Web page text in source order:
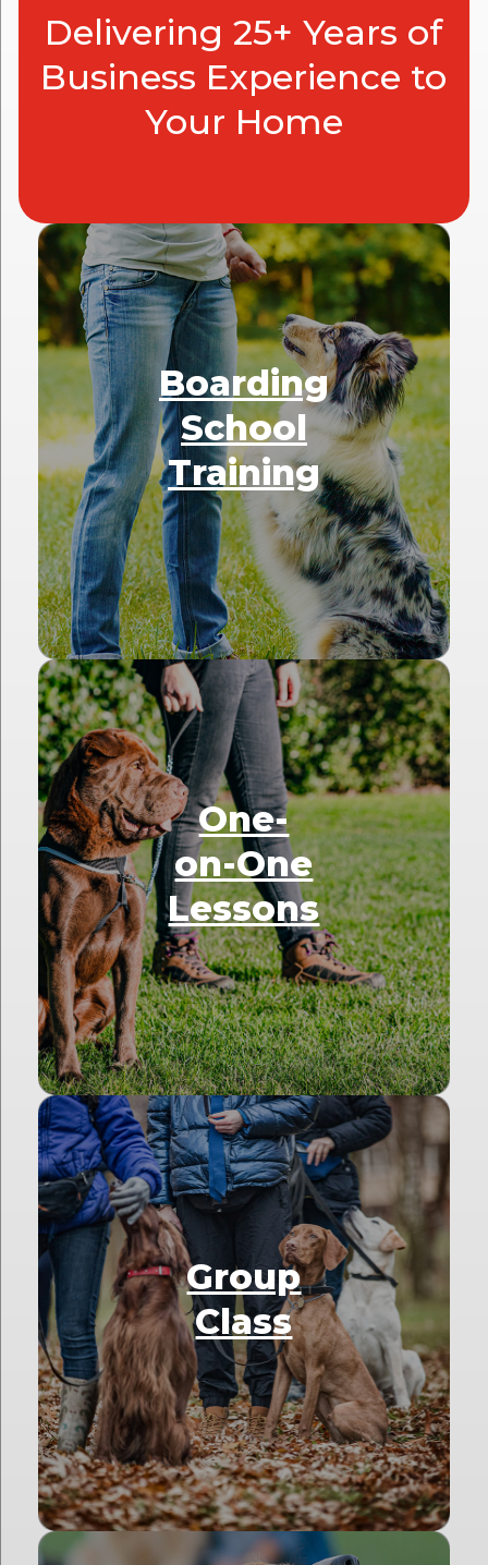
Delivering 25+ Years of
Business Experience to
Your Home
Boarding
School
Training
One-
on-One
Lessons
Group
Class